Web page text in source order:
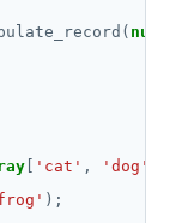
null
'cat' , 'dog'
);